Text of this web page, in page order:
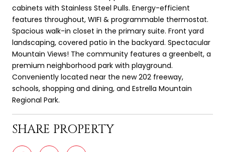
cabinets with Stainless Steel Pulls. Energy-efficient
features throughout, WIFI & programmable thermostat.
Spacious walk-in closet in the primary suite. Front yard
landscaping, covered patio in the backyard. Spectacular
Mountain Views! The community features a greenbelt, a
premium neighborhood park with playground.
Conveniently located near the new 202 freeway,
schools, shopping and dining, and Estrella Mountain
Regional Park.
SHARE PROPERTY